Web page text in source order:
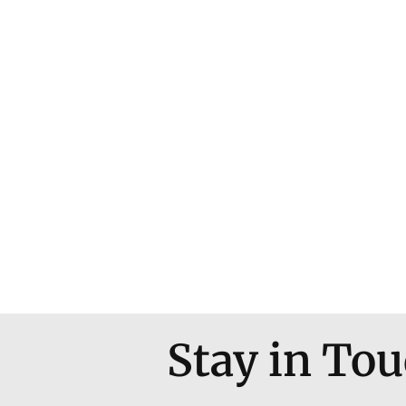
Stay in